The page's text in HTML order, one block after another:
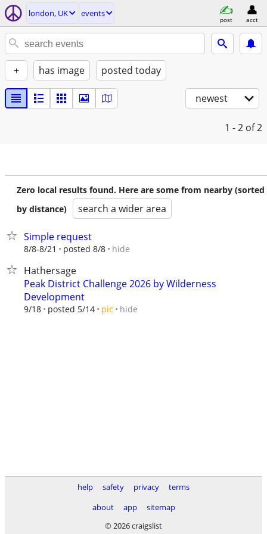
london, UK events
post acct
+ has image posted today
newest
1 - 2 of 2
Zero local results found. Here are some from nearby (sorted
by distance)
search a wider area
Simple request
8/8-8/21 posted 8/8 hide
Hathersage
Peak District Challenge 2026 by Wilderness
Development
9/18 posted 5/14 pic hide
help safety privacy
terms
about
app
sitemap
© 2026 craigslist